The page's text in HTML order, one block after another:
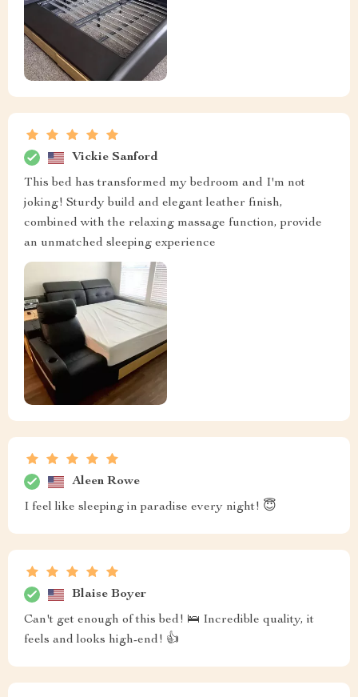
Vickie Sanford
This bed has transformed my bedroom and I'm not
joking! Sturdy build and elegant leather finish,
combined with the relaxing massage function, provide
an unmatched sleeping experience
Aleen Rowe
I feel like sleeping in paradise every night! 😇
Blaise Boyer
Can't get enough of this bed! 🛌 Incredible quality, it
feels and looks high-end! 👍